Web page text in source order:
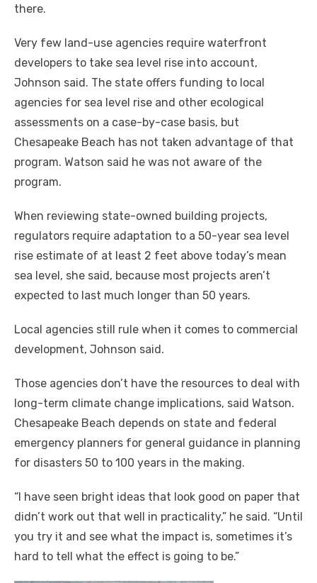
there.
Very few land-use agencies require waterfront
developers to take sea level rise into account,
Johnson said. The state offers funding to local
agencies for sea level rise and other ecological
assessments on a case-by-case basis, but
Chesapeake Beach has not taken advantage of that
program. Watson said he was not aware of the
program.
When reviewing state-owned building projects,
regulators require adaptation to a 50-year sea level
rise estimate of at least 2 feet above today’s mean
sea level, she said, because most projects aren’t
expected to last much longer than 50 years.
Local agencies still rule when it comes to commercial
development, Johnson said.
Those agencies don’t have the resources to deal with
long-term climate change implications, said Watson.
Chesapeake Beach depends on state and federal
emergency planners for general guidance in planning
for disasters 50 to 100 years in the making.
“I have seen bright ideas that look good on paper that
didn’t work out that well in practicality,” he said. “Until
you try it and see what the impact is, sometimes it’s
hard to tell what the effect is going to be.”